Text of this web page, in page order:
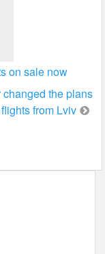
on sale now
changed the plans
from Lviv